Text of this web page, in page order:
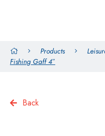
Products
Fishing Gaff 4″
Back